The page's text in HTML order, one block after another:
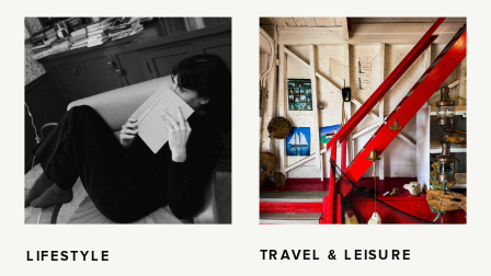
LIFESTYLE TRAVEL & LEISURE